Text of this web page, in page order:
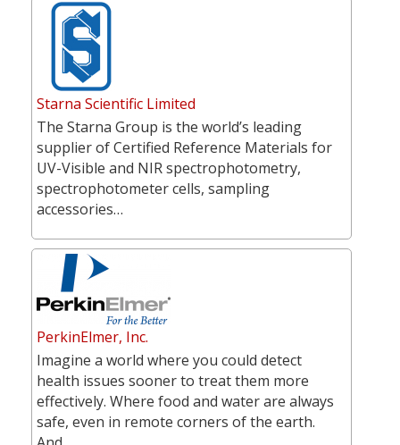
Starna Scientific Limited
The Starna Group is the world’s leading
supplier of Certified Reference Materials for
UV-Visible and NIR spectrophotometry,
spectrophotometer cells, sampling
accessories…
PerkinElmer, Inc.
Imagine a world where you could detect
health issues sooner to treat them more
effectively. Where food and water are always
safe, even in remote corners of the earth.